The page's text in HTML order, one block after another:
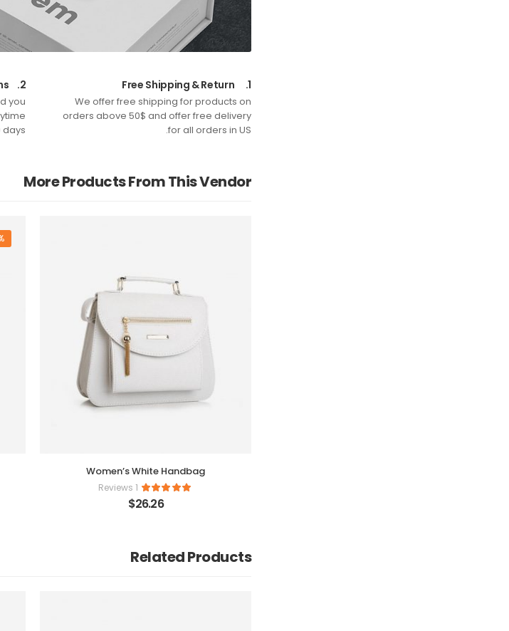
1.
We offer free shipping for products on
orders above 50$ and offer free delivery
for all orders in US.
2.
you
More Products From This Vendor
Women’s White Handbag
1 Reviews
$26.26
Related Products